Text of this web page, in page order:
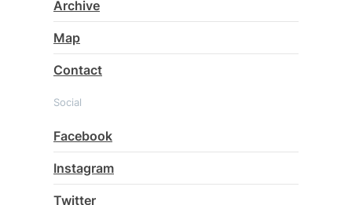
Archive
Map
Contact
Social
Facebook
Instagram
Twitter